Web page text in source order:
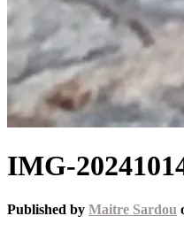
IMG-
Published by Maitre Sardou